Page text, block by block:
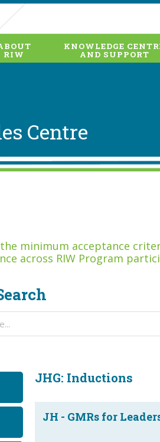
RIW
KNOWLEDGE
AND SUPPORT
Centre
the minimum acceptance
across RIW Program
JHG: Inductions
JH - GMRs for